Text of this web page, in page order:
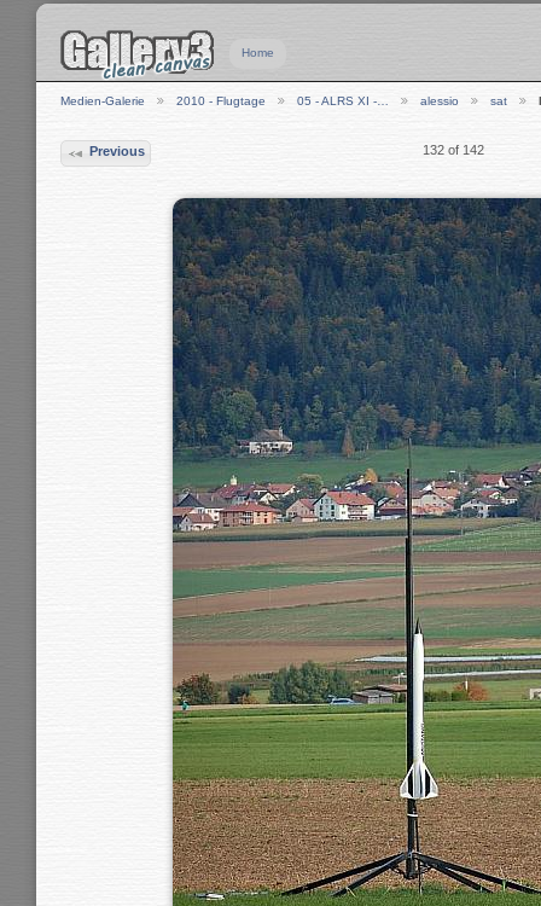
Home
Medien-Galerie 2010 - Flugtage 05 - ALRS XI -… alessio sat
Previous 132 of 142